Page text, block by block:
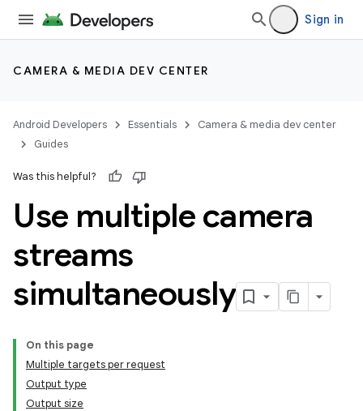
Sign in
CAMERA & MEDIA DEV CENTER
Android Developers Essentials
Camera & media dev center
Guides
Was this helpful?
Use multiple camera
streams
simultaneously
On this page
Multiple targets per request
Output type
Output size